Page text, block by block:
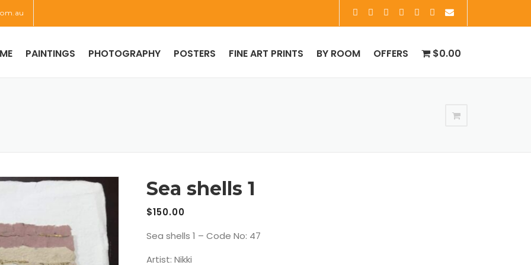
PAINTINGS PHOTOGRAPHY POSTERS FINE ART PRINTS BY ROOM OFFERS $0.00
Sea shells 1
$150.00
Sea shells 1 – Code No: 47
Artist: Nikki